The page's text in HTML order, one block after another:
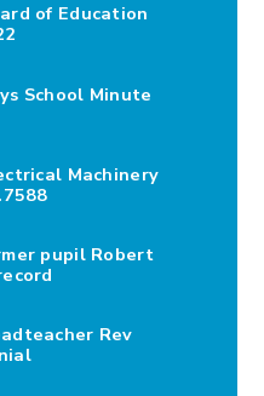
of Education
School Minute
Machinery
pupil Robert
Rev